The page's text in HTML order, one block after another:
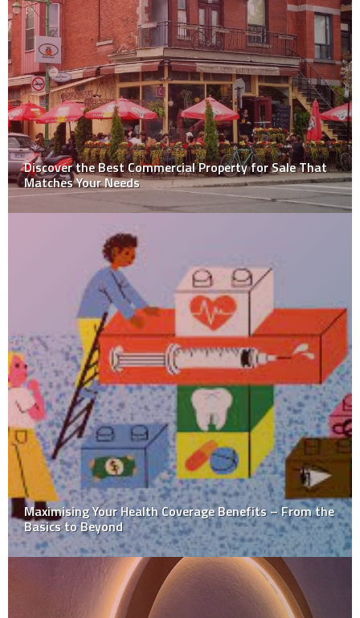
What’s the difference between a TWO-Wheel and
Four-Wheel ALIGNMENT?
Benefits of Using a Charpy Tester for Accurate Impact
Testing